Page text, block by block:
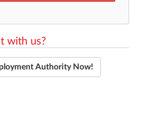
with us?
Authority Now!